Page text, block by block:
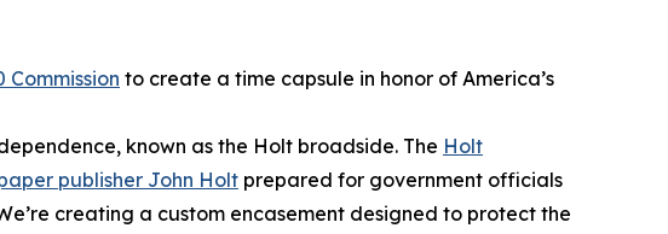
Commission to create a time capsule in honor of America’s
known as the Holt broadside. The Holt
publisher John Holt prepared for government officials
creating a custom encasement designed to protect the